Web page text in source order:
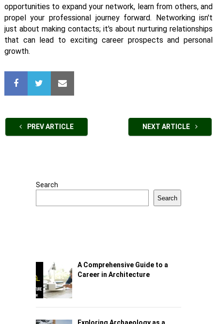
opportunities to expand your network, learn from others, and
propel your professional journey forward. Networking isn't
just about making contacts; it's about nurturing relationships
that can lead to exciting career prospects and personal
growth.
PREV ARTICLE NEXT ARTICLE
Search
Search
A Comprehensive Guide to a
Career in Architecture